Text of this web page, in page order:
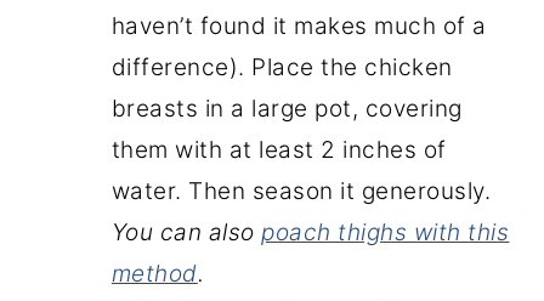
haven’t found it makes much of a
difference). Place the chicken
breasts in a large pot, covering
them with at least 2 inches of
water. Then season it generously.
You can alsopoach thighs with this
method.